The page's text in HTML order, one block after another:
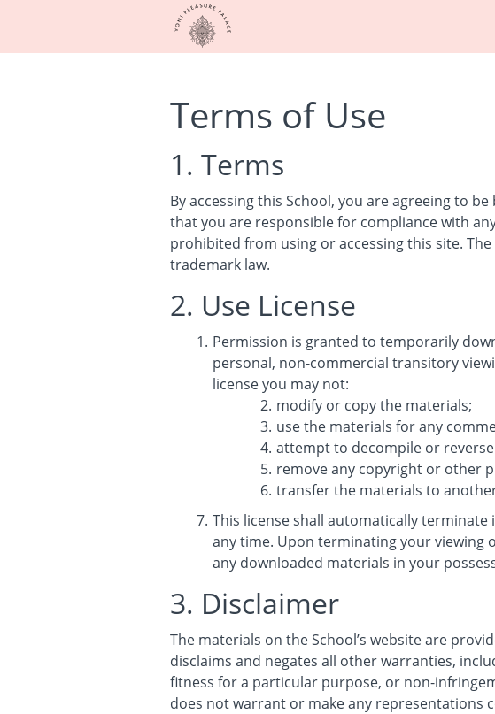
Terms of Use
1. Terms
By accessing this School, you are agreeing to
that you are responsible for compliance with
prohibited from using or accessing this site.
trademark law.
2. Use License
Permission is granted to temporarily
personal, non-commercial transitory
license you may not:
modify or copy the materials;
use the materials for any
attempt to decompile or
remove any copyright or other
transfer the materials to
This license shall automatically
any time. Upon terminating your viewing
any downloaded materials in your
3. Disclaimer
The materials on the School’s website are
disclaims and negates all other warranties,
fitness for a particular purpose, or non-
does not warrant or make any representations